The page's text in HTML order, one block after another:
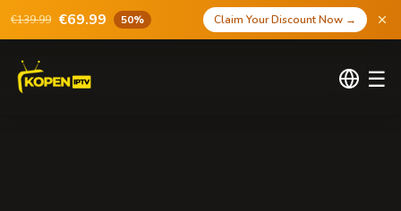
€139.99 €69.99 50% Claim Your Discount Now →
☰